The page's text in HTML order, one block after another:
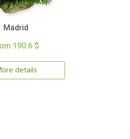
Madrid
190.6 $
details